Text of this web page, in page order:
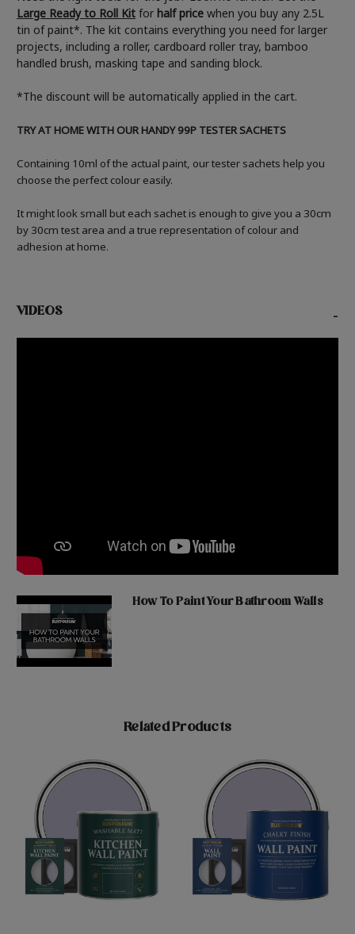
Large Ready to Roll Kit for half price when you buy any 2.5L
tin of paint*. The kit contains everything you need for larger
projects, including a roller, cardboard roller tray, bamboo
handled brush, masking tape and sanding block.
*The discount will be automatically applied in the cart.
TRY AT HOME WITH OUR HANDY 99P TESTER SACHETS
Containing 10ml of the actual paint, our tester sachets help you
choose the perfect colour easily.
It might look small but each sachet is enough to give you a 30cm
by 30cm test area and a true representation of colour and
adhesion at home.
VIDEOS -
How To Paint Your Bathroom Walls
Related Products